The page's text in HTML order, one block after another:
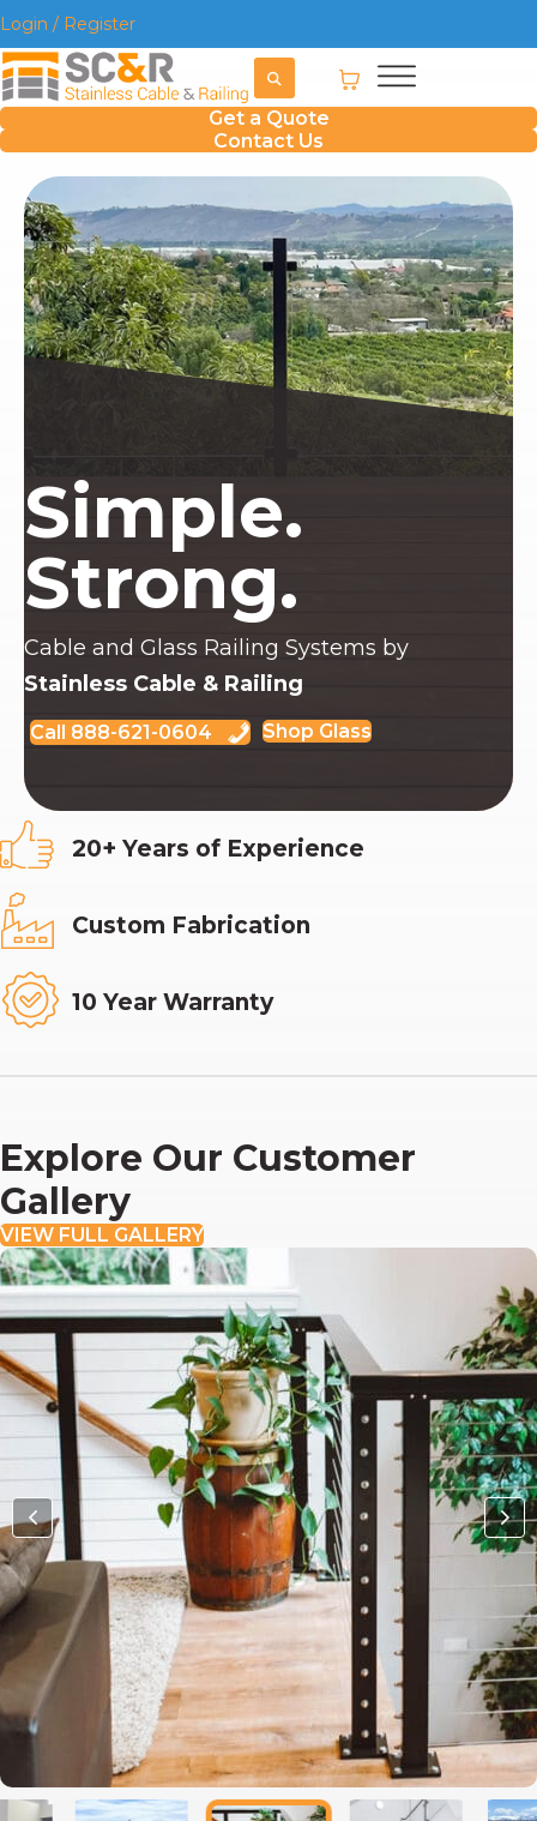
Login / Register
Get a Quote
Contact Us
Simple.
Strong.
Cable and Glass Railing Systems by
Stainless Cable & Railing
Call 888-621-0604 Shop Glass
20+ Years of Experience
Custom Fabrication
10 Year Warranty
Explore Our Customer
Gallery
VIEW FULL GALLERY